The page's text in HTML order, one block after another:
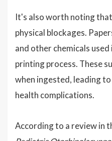
It's also worth noting
physical blockages.
and other chemicals
printing process. These
when ingested, leading
health complications.
According to a review in